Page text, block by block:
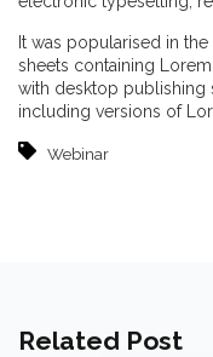
It was popularised in
sheets containing
with desktop publishing
including versions of
Webinar
Related Post